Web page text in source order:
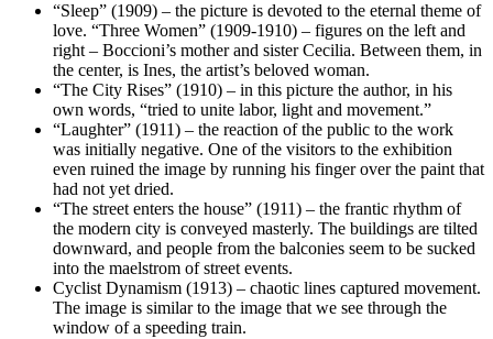
“Sleep” (1909) – the picture is devoted to the eternal theme of
love. “Three Women” (1909-1910) – figures on the left and
right – Boccioni’s mother and sister Cecilia. Between them, in
the center, is Ines, the artist’s beloved woman.
“The City Rises” (1910) – in this picture the author, in his
own words, “tried to unite labor, light and movement.”
“Laughter” (1911) – the reaction of the public to the work
was initially negative. One of the visitors to the exhibition
even ruined the image by running his finger over the paint that
had not yet dried.
“The street enters the house” (1911) – the frantic rhythm of
the modern city is conveyed masterly. The buildings are tilted
downward, and people from the balconies seem to be sucked
into the maelstrom of street events.
Cyclist Dynamism (1913) – chaotic lines captured movement.
The image is similar to the image that we see through the
window of a speeding train.